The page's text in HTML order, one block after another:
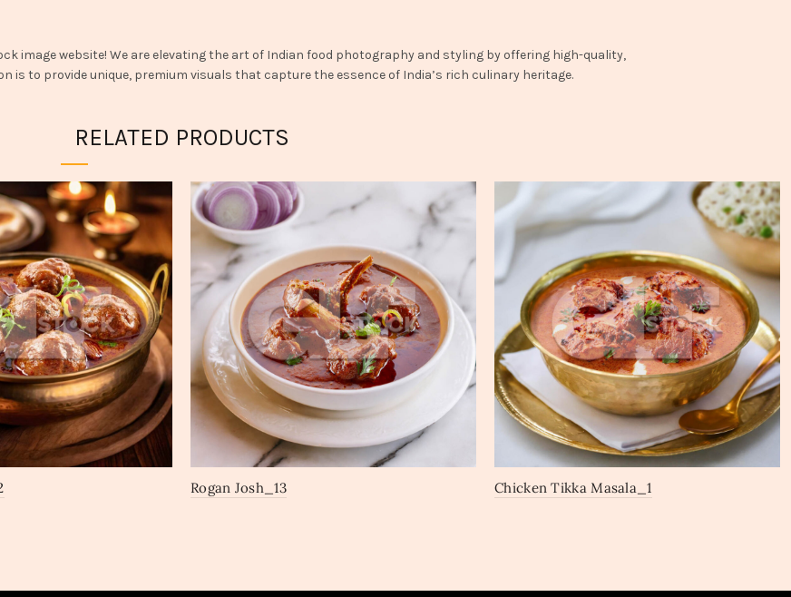
image website! We are elevating the art of Indian food photography and styling by offering high-quality,
is to provide unique, premium visuals that capture the essence of India’s rich culinary heritage.
RELATED PRODUCTS
Rogan Josh_13 Chicken Tikka Masala_1